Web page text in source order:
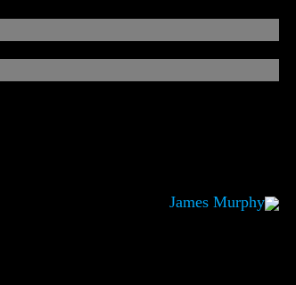
James Murphy